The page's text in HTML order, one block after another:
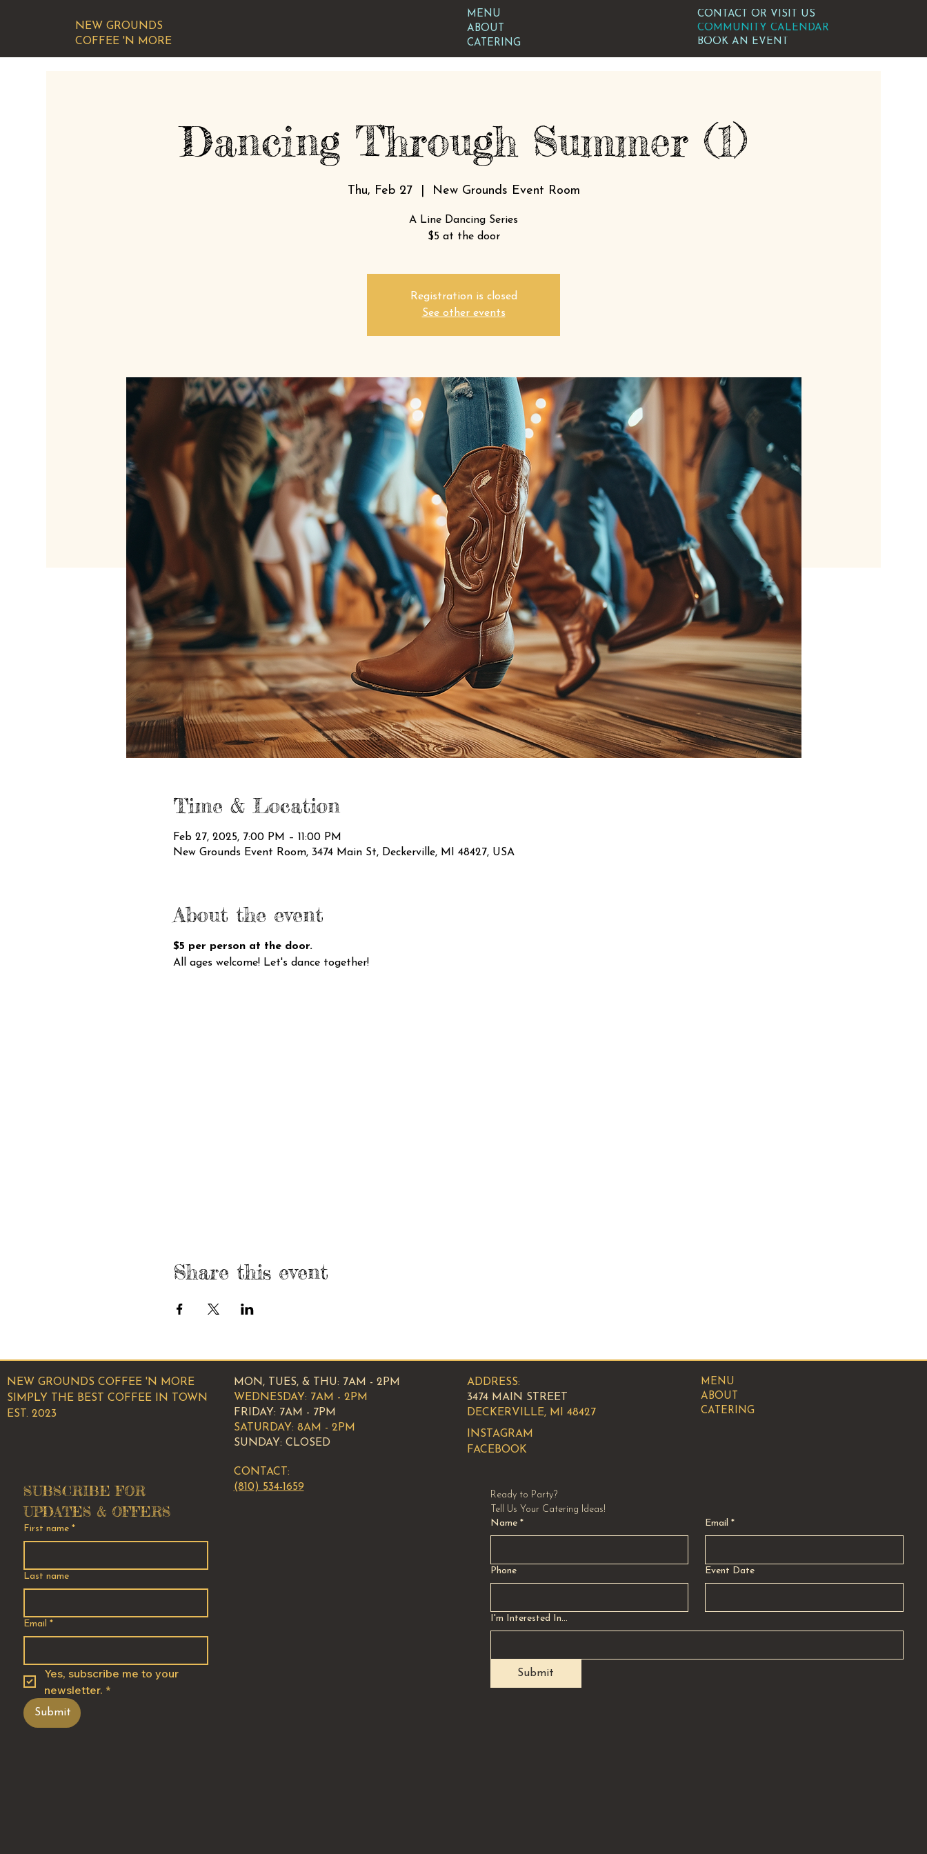
NEW GROUNDS
COFFEE 'N MORE
MENU
ABOUT
CATERING
CONTACT OR VISIT US
COMMUNITY CALENDAR
BOOK AN EVENT
Dancing Through Summer (1)
Thu, Feb 27
  |
New Grounds Event Room
A Line Dancing Series
$5 at the door
Registration is closed
See other events
Time & Location
Feb 27, 2025, 7:00 PM – 11:00 PM
New Grounds Event Room, 3474 Main St, Deckerville, MI 48427, USA
About the event
$5 per person at the door.
All ages welcome! Let's dance together!
Share this event
NEW GROUNDS COFFEE 'N MORE
SIMPLY THE BEST COFFEE IN TOWN
EST. 2023
MON, TUES, & THU: 7AM - 2PM
WEDNESDAY: 7AM - 2PM
​​FRIDAY: 7AM - 7PM
SATURDAY: 8AM - 2PM
SUNDAY: CLOSED
ADDRESS:
3474 MAIN STREET
DECKERVILLE, MI 48427
INSTAGRAM
FACEBOOK
MENU
ABOUT
CATERING
SUBSCRIBE FOR
UPDATES & OFFERS
First name *
Last name
Email *
Yes, subscribe me to your
newsletter. *
Submit
CONTACT:
(810) 534-1659
Ready to Party?
Tell Us Your Catering Ideas!
Name * Email *
Phone Event Date
I'm Interested In...
Submit